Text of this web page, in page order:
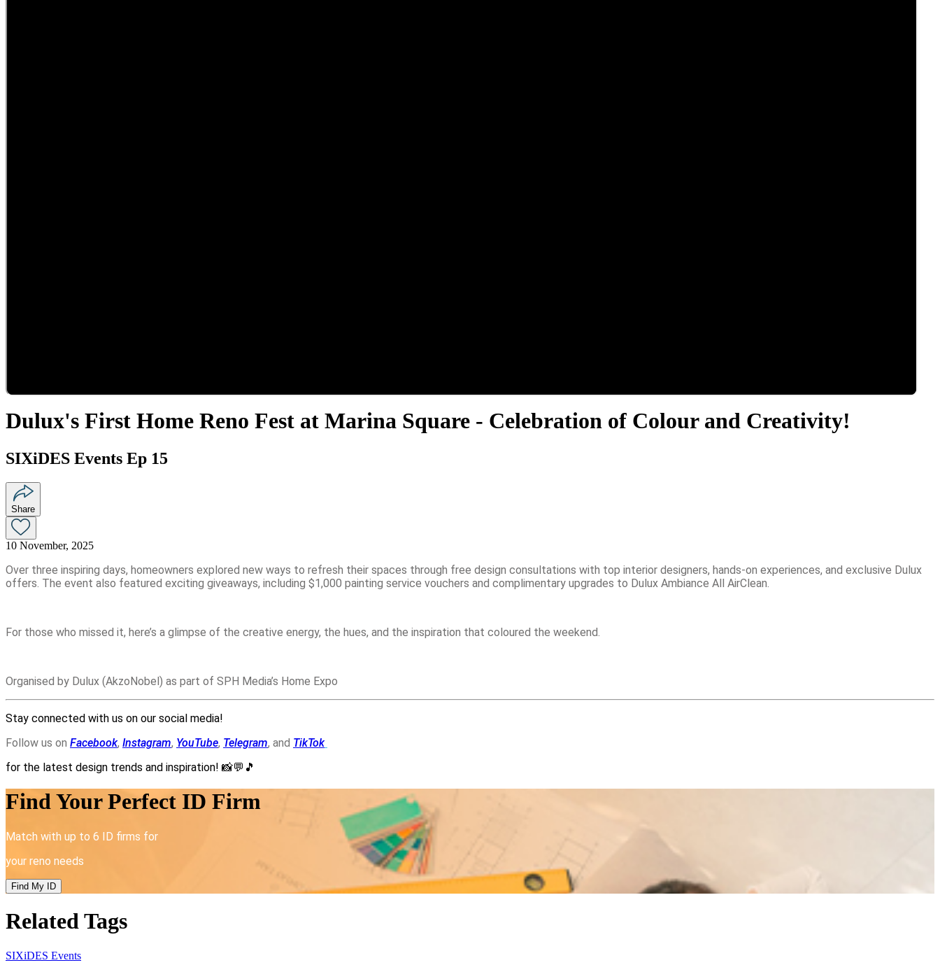
Dulux's First Home Reno Fest at Marina Square - Celebration of Colour and Creativity!
SIXiDES Events Ep 15
Share
10 November, 2025
Over three inspiring days, homeowners explored new ways to refresh their spaces through free design consultations with top interior designers, hands-on experiences, and exclusive Dulux
offers. The event also featured exciting giveaways, including $1,000 painting service vouchers and complimentary upgrades to Dulux Ambiance All AirClean.
For those who missed it, here’s a glimpse of the creative energy, the hues, and the inspiration that coloured the weekend.
Organised by Dulux (AkzoNobel) as part of SPH Media’s Home Expo
Stay connected with us on our social media!
Follow us on Facebook, Instagram, YouTube, Telegram, and TikTok
for the latest design trends and inspiration! 📸💬🎵
Find Your Perfect ID Firm
Match with up to 6 ID firms for
your reno needs
Find My ID
Related Tags
SIXiDES Events